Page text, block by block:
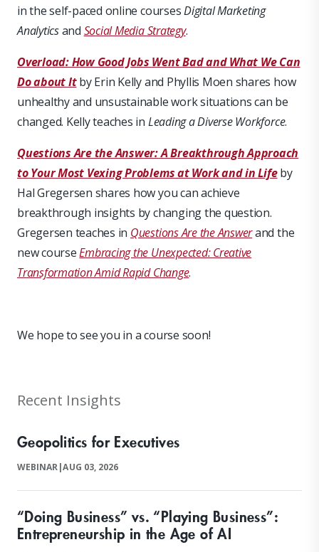
in the self-paced online coursesDigital Marketing
Analyticsand Social Media Strategy.
Overload: How Good Jobs Went Bad and What We Can
Do about Itby Erin Kelly and Phyllis Moen shares how
unhealthy and unsustainable work situations can be
changed. Kelly teaches in Leading a Diverse Workforce.
Questions Are the Answer: A Breakthrough Approach
to Your Most Vexing Problems at Work and in Lifeby
Hal Gregersen shares how you can achieve
breakthrough insights by changing the question.
Gregersen teaches in Questions Are the Answerand the
new courseEmbracing the Unexpected: Creative
Transformation Amid Rapid Change.
We hope to see you in a course soon!
Recent Insights
Geopolitics for Executives
WEBINAR|AUG 03, 2026
“Doing Business” vs. “Playing Business”:
Entrepreneurship in the Age of AI